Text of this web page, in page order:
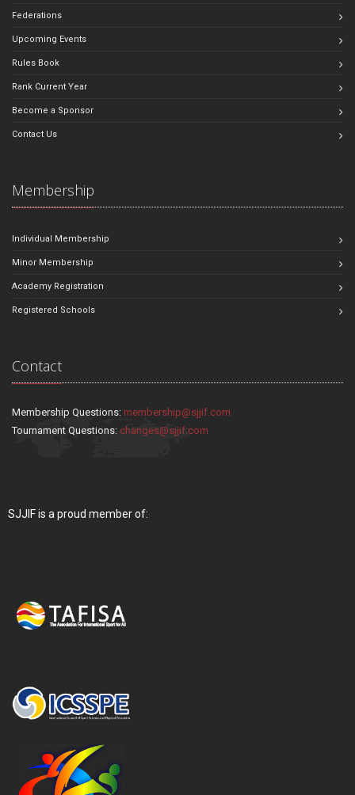
Federations
Upcoming Events
Rules Book
Rank Current Year
Become a Sponsor
Contact Us
Membership
Individual Membership
Minor Membership
Academy Registration
Registered Schools
Contact
Membership Questions: membership@sjjif.com
Tournament Questions: changes@sjjif.com
SJJIF is a proud member of: